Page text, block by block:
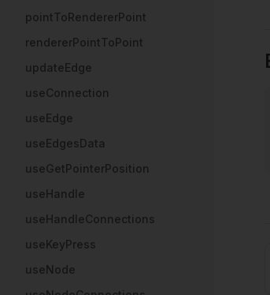
pointToRendererPoint
rendererPointToPoint
updateEdge
useConnection
useEdge
useEdgesData
useGetPointerPosition
useHandle
useHandleConnections
useKeyPress
useNode